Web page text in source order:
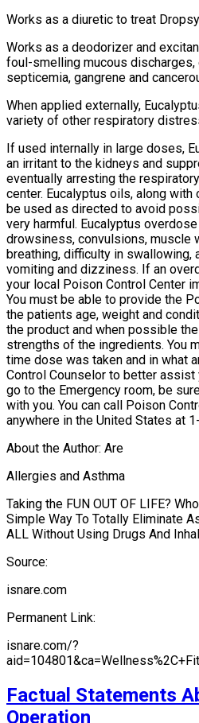
Works as a diuretic to treat
Works as a deodorizer and
foul-smelling mucous discharges,
septicemia, gangrene and
When applied externally,
variety of other respiratory
If used internally in large doses,
an irritant to the kidneys and
eventually arresting the
center. Eucalyptus oils, along
be used as directed to avoid
very harmful. Eucalyptus
drowsiness, convulsions, muscle
breathing, difficulty in swallowing,
vomiting and dizziness. If an
your local Poison Control Center
You must be able to provide the
the patients age, weight and
the product and when possible
strengths of the ingredients. You
time dose was taken and in what
Control Counselor to better
go to the Emergency room, be
with you. You can call Poison
anywhere in the United States at
About the Author: Are
Allergies and Asthma
Taking the FUN OUT OF LIFE?
Simple Way To Totally Eliminate
ALL Without Using Drugs And
Source:
isnare.com
Permanent Link:
isnare.com/?
Factual Statements
Operation